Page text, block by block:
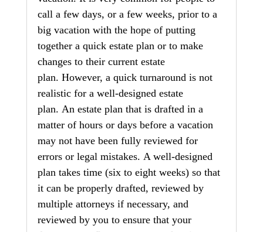
call a few days, or a few weeks, prior to a
big vacation with the hope of putting
together a quick estate plan or to make
changes to their current estate
plan. However, a quick turnaround is not
realistic for a well-designed estate
plan. An estate plan that is drafted in a
matter of hours or days before a vacation
may not have been fully reviewed for
errors or legal mistakes. A well-designed
plan takes time (six to eight weeks) so that
it can be properly drafted, reviewed by
multiple attorneys if necessary, and
reviewed by you to ensure that your